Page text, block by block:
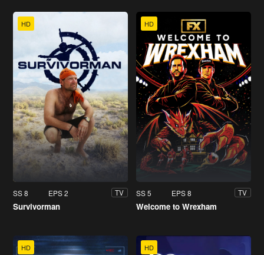
HD
SS 8 EPS 2 TV
Survivorman
HD
SS 5 EPS 8 TV
Welcome to Wrexham
HD HD